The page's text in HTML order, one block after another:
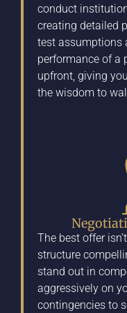
conduct
creating detailed
test assumptions
performance of a
upfront, giving
the wisdom to
The best offer
structure
stand out in
aggressively on
contingencies to